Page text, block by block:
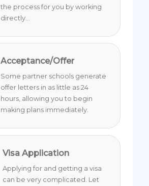
the process for you by working
directly...
Acceptance/Offer
Some partner schools generate
offer letters in as little as 24
hours, allowing you to begin
making plans immediately.
Visa Application
Applying for and getting a visa
can be very complicated. Let